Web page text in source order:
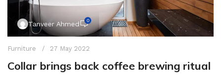
Tanveer Ahmed 0
Furniture 27 May 2022
Collar brings back coffee brewing ritual